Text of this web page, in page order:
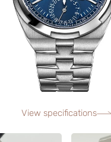
View specifications